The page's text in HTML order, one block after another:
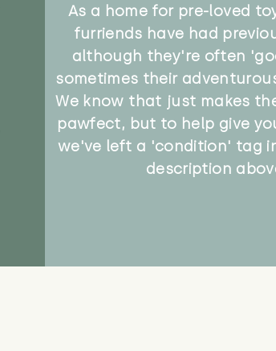
As a home for pre-loved
furriends have had
although they're often
sometimes their
We know that just makes
pawfect, but to help give
we've left a 'condition' tag
description